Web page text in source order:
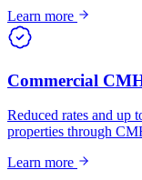
Learn more
Commercial
Reduced rates and up
properties through
Learn more